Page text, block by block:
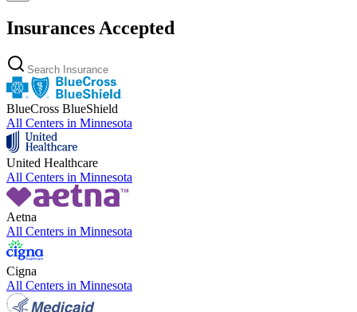
Insurances Accepted
BlueCross BlueShield
All Centers in Minnesota
United Healthcare
All Centers in Minnesota
Aetna
All Centers in Minnesota
Cigna
All Centers in Minnesota